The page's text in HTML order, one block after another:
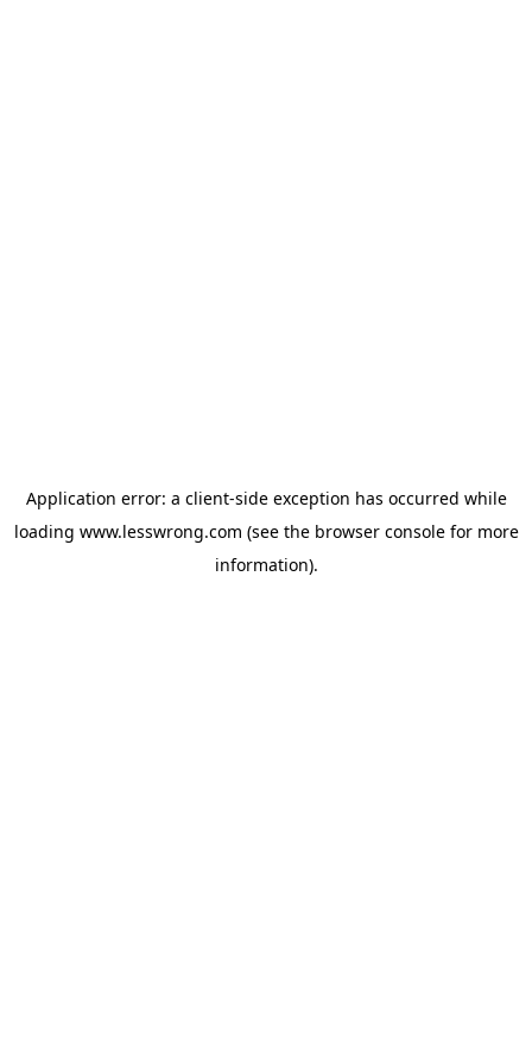
Application error: a client-side exception has occurred while
loading www.lesswrong.com (see the browser consolefor more
information).